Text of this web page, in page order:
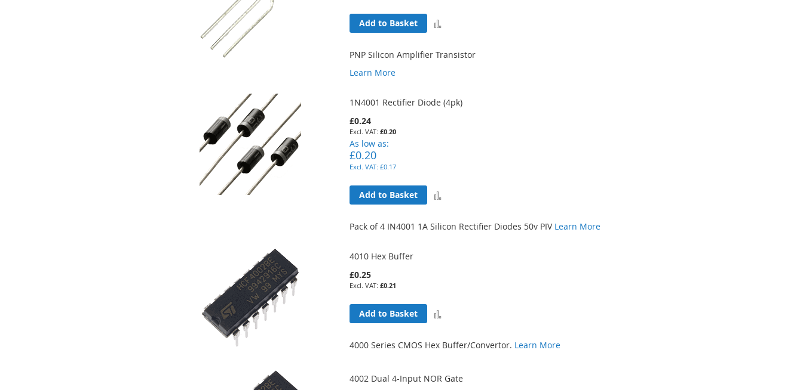
Add to Basket
PNP Silicon Amplifier Transistor
Learn More
1N4001 Rectifier Diode (4pk)
£0.24
£0.20
As low as
£0.20
£0.17
Add to Basket
Pack of 4 IN4001 1A Silicon Rectifier Diodes 50v PIV Learn More
4010 Hex Buffer
£0.25
£0.21
Add to Basket
4000 Series CMOS Hex Buffer/Convertor. Learn More
4002 Dual 4-Input NOR Gate